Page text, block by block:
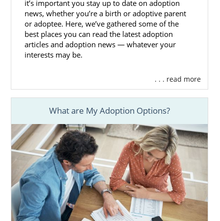
The home study is a step that every hopeful
adoptive family has to go through. And
without the help of an experienced
professional, the home study can feel
overwhelming.
With the help of American Adoptions, you
can prepare for this step and feel less
home study in Alaska.
You can learn more about this process by
reading these Alaska adoption home study
articles:
How to Complete Your Adoption
Home Study in Alaska
Alaska Home Study Professionals
it’s important you stay up to date on adoption
news, whether you’re a birth or adoptive parent
or adoptee. Here, we’ve gathered some of the
best places you can read the latest adoption
articles and adoption news — whatever your
interests may be.
. . . read more
What are My Adoption Options?